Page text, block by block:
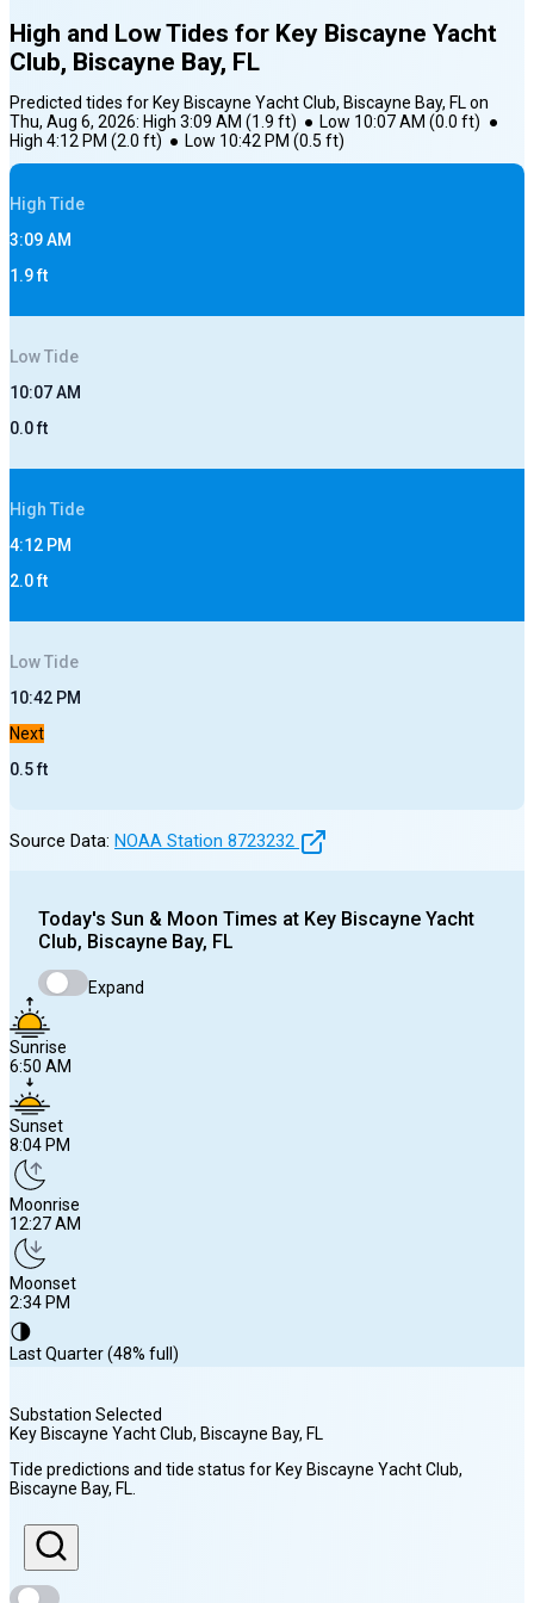
High and Low Tides for Key Biscayne Yacht
Club, Biscayne Bay, FL
Predicted tides for Key Biscayne Yacht Club, Biscayne Bay, FLon
Thu, Aug 6, 2026: High 3:09 AM (1.9 ft) ● Low 10:07 AM (0.0 ft) ●
High 4:12 PM (2.0 ft) ● Low 10:42 PM (0.5 ft)
High Tide
3:09 AM
1.9ft
LowTide
10:07 AM
0.0ft
High Tide
4:12 PM
2.0ft
LowTide
10:42 PM
Next
0.5ft
Source Data: NOAA Station 8723232
Today's Sun & Moon Times at Key Biscayne Yacht
Club, Biscayne Bay, FL
Expand
Sunrise
6:50 AM
Sunset
8:04 PM
Moonrise
12:27 AM
Moonset
2:34 PM
🌗
Last Quarter (48% full)
Sunrise
6:50 AM
Sunset
8:04 PM
Substation Selected
Key Biscayne Yacht Club, Biscayne Bay, FL
Tide predictions and tide status for Key Biscayne Yacht Club,
Biscayne Bay, FL